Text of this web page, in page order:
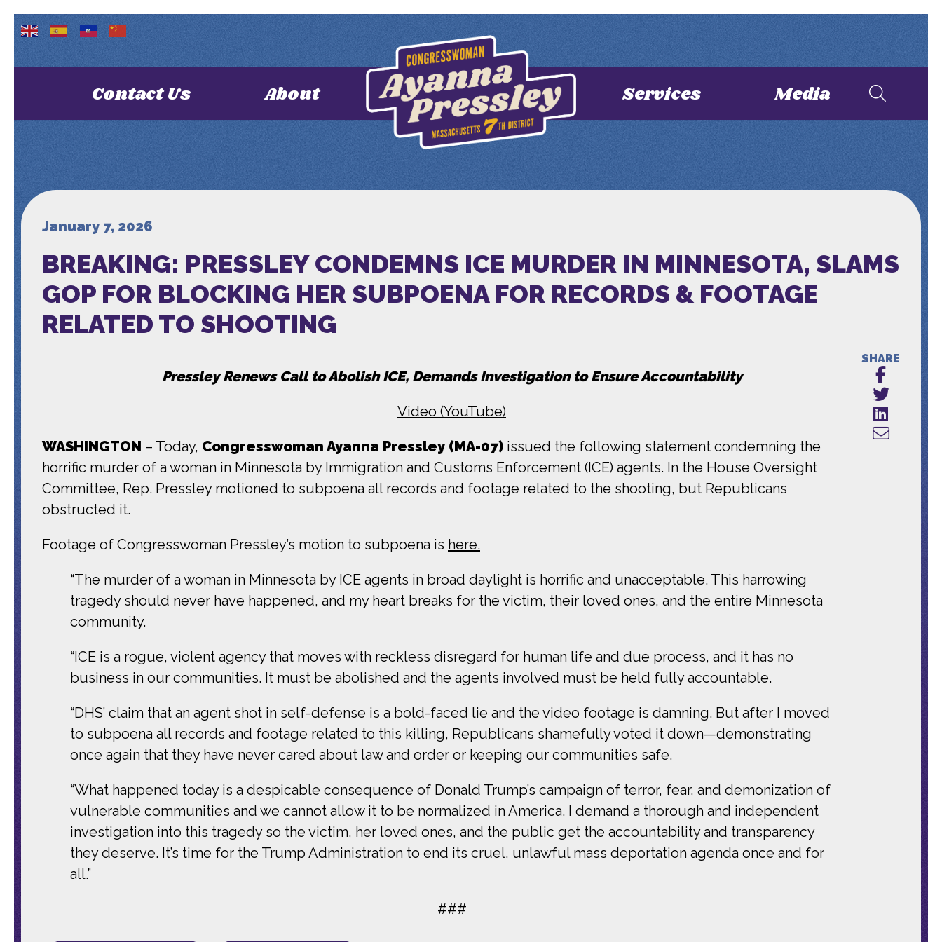
Contact Us About Services Media
January 7, 2026
BREAKING: PRESSLEY CONDEMNS ICE MURDER IN MINNESOTA, SLAMS
GOP FOR BLOCKING HER SUBPOENA FOR RECORDS & FOOTAGE
RELATED TO SHOOTING
Pressley Renews Call to Abolish ICE, Demands Investigation to Ensure Accountability
Video (YouTube)
WASHINGTON – Today, Congresswoman Ayanna Pressley (MA-07) issued the following statement condemning the
horrific murder of a woman in Minnesota by Immigration and Customs Enforcement (ICE) agents. In the House Oversight
Committee, Rep. Pressley motioned to subpoena all records and footage related to the shooting, but Republicans
obstructed it.
Footage of Congresswoman Pressley’s motion to subpoena is here.
“The murder of a woman in Minnesota by ICE agents in broad daylight is horrific and unacceptable. This harrowing
tragedy should never have happened, and my heart breaks for the victim, their loved ones, and the entire Minnesota
community.
“ICE is a rogue, violent agency that moves with reckless disregard for human life and due process, and it has no
business in our communities. It must be abolished and the agents involved must be held fully accountable.
“DHS’ claim that an agent shot in self-defense is a bold-faced lie and the video footage is damning. But after I moved
to subpoena all records and footage related to this killing, Republicans shamefully voted it down—demonstrating
once again that they have never cared about law and order or keeping our communities safe.
“What happened today is a despicable consequence of Donald Trump’s campaign of terror, fear, and demonization of
vulnerable communities and we cannot allow it to be normalized in America. I demand a thorough and independent
investigation into this tragedy so the victim, her loved ones, and the public get the accountability and transparency
they deserve. It’s time for the Trump Administration to end its cruel, unlawful mass deportation agenda once and for
all.”
###
SHARE